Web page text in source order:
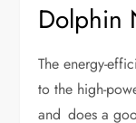
Dolphin
The energy-
to the high-
and does a